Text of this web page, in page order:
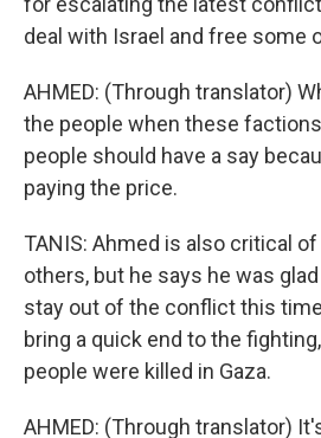
deal with Israel and free some
AHMED: (Through translator)
the people when these
people should have a say
paying the price.
TANIS: Ahmed is also critical
others, but he says he was
stay out of the conflict this
bring a quick end to the
people were killed in Gaza.
AHMED: (Through translator)